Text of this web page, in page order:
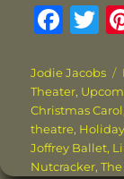
F
c
e
b
o
T
it
r
Author
Jodie Jacobs
Theater,
Christmas Carol
theatre,
Joffrey Ballet,
Nutcracker,